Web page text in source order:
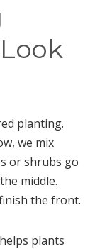
planting.
we mix
or shrubs go
middle.
the front.
plants